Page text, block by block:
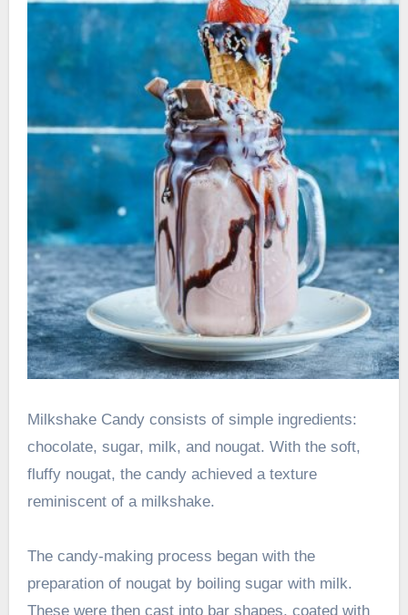
Milkshake Candy consists of simple ingredients:
chocolate, sugar, milk, and nougat. With the soft,
fluffy nougat, the candy achieved a texture
reminiscent of a milkshake.
The candy-making process began with the
preparation of nougat by boiling sugar with milk.
These were then cast into bar shapes, coated with